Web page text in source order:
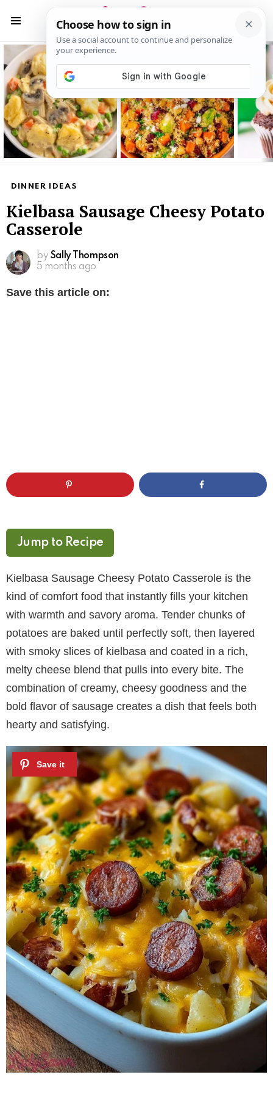
Latest
stories
DINNER IDEAS
Kielbasa Sausage Cheesy Potato
Casserole
by Sally Thompson
5 months ago
Save this article on:
Jump to Recipe
Kielbasa Sausage Cheesy Potato Casserole is the
kind of comfort food that instantly fills your kitchen
with warmth and savory aroma. Tender chunks of
potatoes are baked until perfectly soft, then layered
with smoky slices of kielbasa and coated in a rich,
melty cheese blend that pulls into every bite. The
combination of creamy, cheesy goodness and the
bold flavor of sausage creates a dish that feels both
hearty and satisfying.